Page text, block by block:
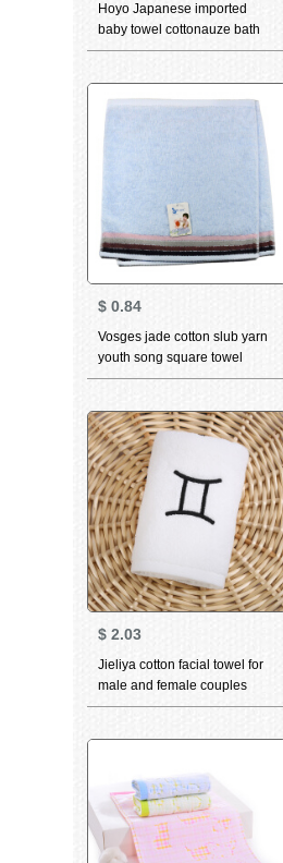
Hoyo Japanese imported
baby towel cottonauze bath
towel child bath towel cartoon
$ 0.84
Vosges jade cotton slub yarn
youth song square towel
small towel can be matched
towel slub yarn blue 34 *
36cm
$ 2.03
Jieliya cotton facial towel for
male and female couples
household personality